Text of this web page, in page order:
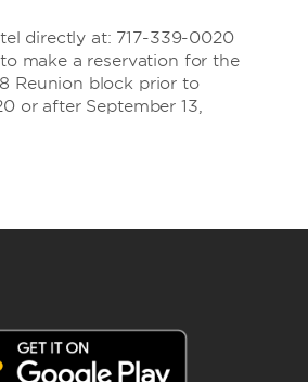
directly at: 717-339-0020
make a reservation for the
Reunion block prior to
or after September 13,